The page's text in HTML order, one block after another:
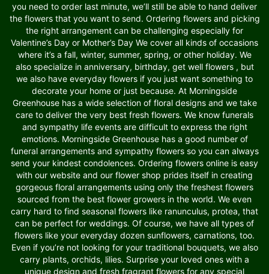
you need to order last minute, we’ll still be able to hand deliver
the flowers that you want to send. Ordering flowers and picking
the right arrangement can be challenging especially for
Valentine’s Day or Mother’s Day We cover all kinds of occasions
where it’s a fall, winter, summer, spring, or other holiday. We
also specialize in anniversary, birthday, get well flowers , but
we also have everyday flowers if you just want something to
decorate your home or just because. At Morningside
Greenhouse has a wide selection of floral designs and we take
care to deliver the very best fresh flowers. We know funerals
and sympathy life events are difficult to express the right
emotions. Morningside Greenhouse has a good number of
funeral arrangements and sympathy flowers so you can always
send your kindest condolences. Ordering flowers online is easy
with our website and our flower shop prides itself in creating
gorgeous floral arrangements using only the freshest flowers
sourced from the best flower growers in the world. We even
carry hard to find seasonal flowers like ranunculus, protea, that
can be perfect for weddings. Of course, we have all types of
flowers like your everyday dozen sunflowers, carnations, too.
Even if you’re not looking for your traditional bouquets, we also
carry plants, orchids, lilies. Surprise your loved ones with a
unique design and fresh fragrant flowers for any special